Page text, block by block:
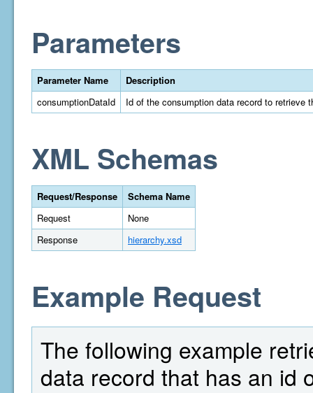
Parameters
Parameter Name
Description
consumptionDataId
Id of the consumption data record to retrieve
XML Schemas
Request/Response
Schema Name
Request
None
Response
hierarchy.xsd
Example Request
The following example
data record that has an id